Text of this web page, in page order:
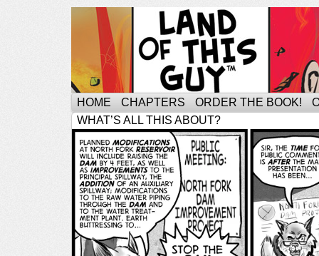
HOME CHAPTERS ORDER THE BOOK!
WHAT’S ALL THIS ABOUT?